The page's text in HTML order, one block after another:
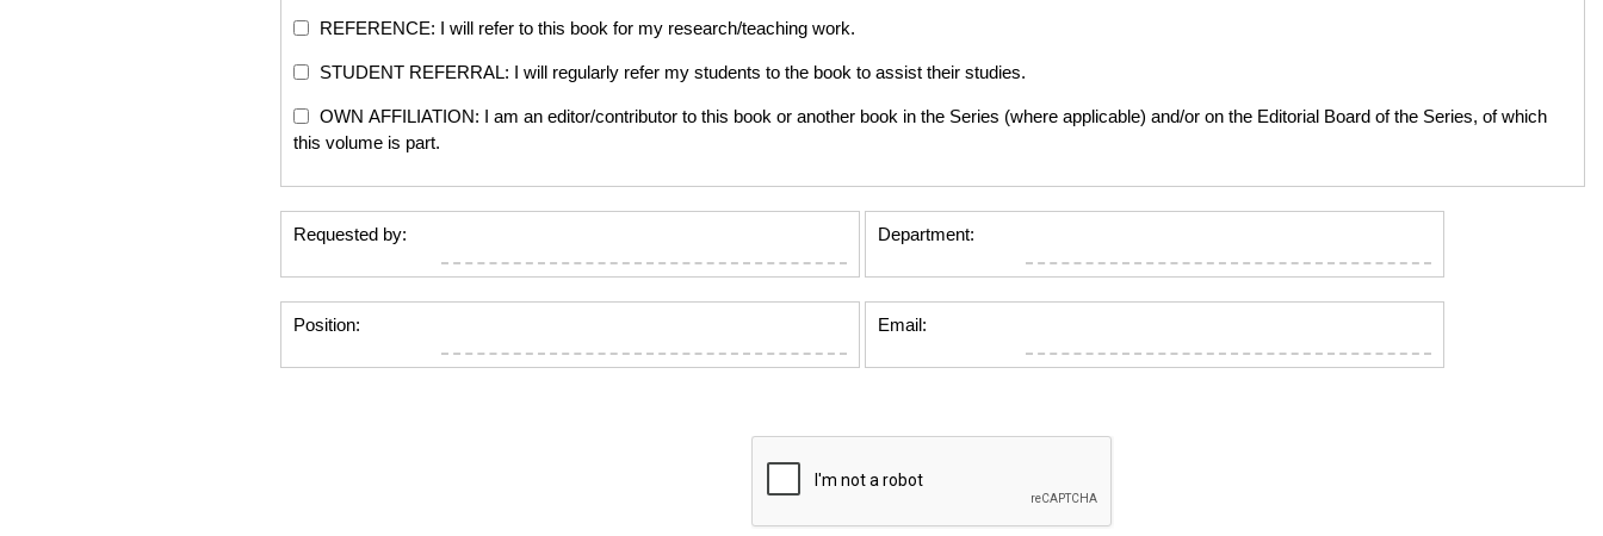
REFERENCE: I will refer to this book for my research/teaching work.
STUDENT REFERRAL: I will regularly refer my students to the book to assist their studies.
OWN AFFILIATION: I am an editor/contributor to this book or another book in the Series (where applicable) and/or on the Editorial Board of the Series, of which
this volume is part.
Requested by: Department:
Position: Email: